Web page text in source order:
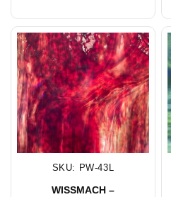
SKU: PW-43L
WISSMACH –